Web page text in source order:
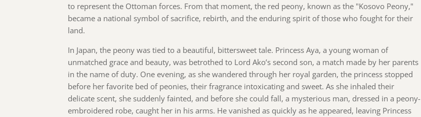
to represent the Ottoman forces. From that moment, the red peony, known as the "Kosovo Peony,"
became a national symbol of sacrifice, rebirth, and the enduring spirit of those who fought for their
land.
In Japan, the peony was tied to a beautiful, bittersweet tale. Princess Aya, a young woman of
unmatched grace and beauty, was betrothed to Lord Ako’s second son, a match made by her parents
in the name of duty. One evening, as she wandered through her royal garden, the princess stopped
before her favorite bed of peonies, their fragrance intoxicating and sweet. As she inhaled their
delicate scent, she suddenly fainted, and before she could fall, a mysterious man, dressed in a peony-
embroidered robe, caught her in his arms. He vanished as quickly as he appeared, leaving Princess